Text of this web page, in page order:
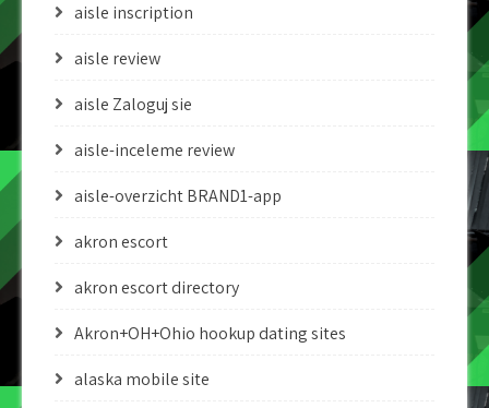
aisle inscription
aisle review
aisle Zaloguj sie
aisle-inceleme review
aisle-overzicht BRAND1-app
akron escort
akron escort directory
Akron+OH+Ohio hookup dating sites
alaska mobile site